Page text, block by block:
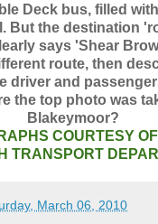
Deck bus, filled
But the destination
says 'Shear
route, then
driver and
the top photo was
Blakeymoor?
COURTESY
TRANSPORT
March 06, 2010